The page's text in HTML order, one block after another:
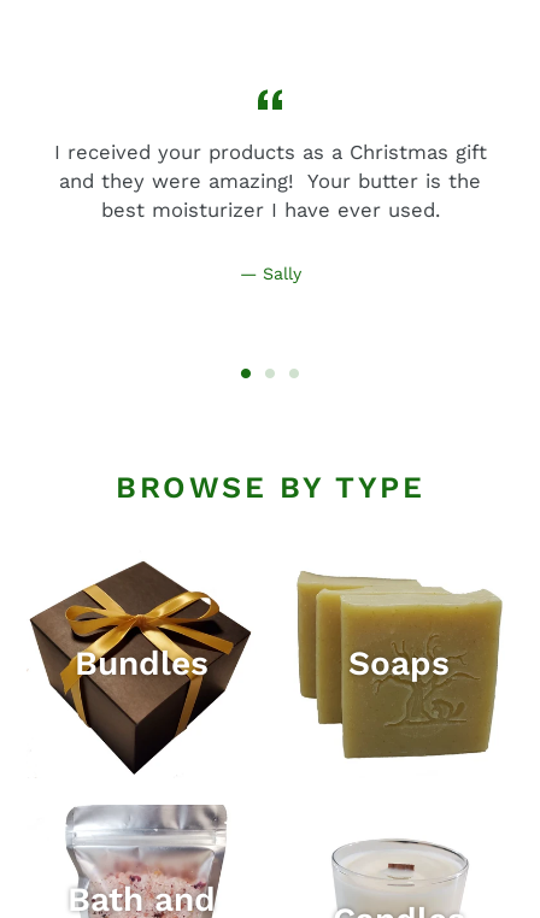
I received your products as a Christmas gift
and they were amazing! Your butter is the
best moisturizer I have ever used.
Sally
BROWSE BY TYPE
Bundles Soaps
Bath and